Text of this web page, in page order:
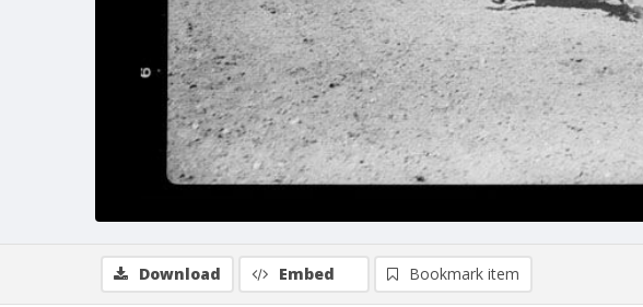
Download Embed Bookmark item